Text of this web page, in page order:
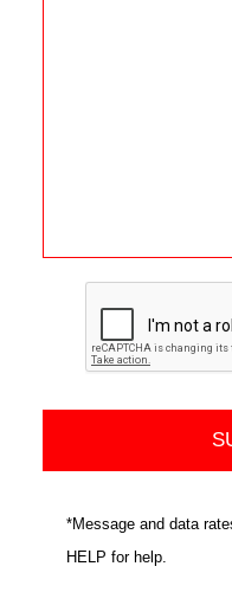
*Message and data
HELP for help.